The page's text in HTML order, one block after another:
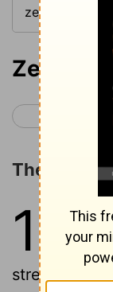
<
The Future
12 1An
stretches out